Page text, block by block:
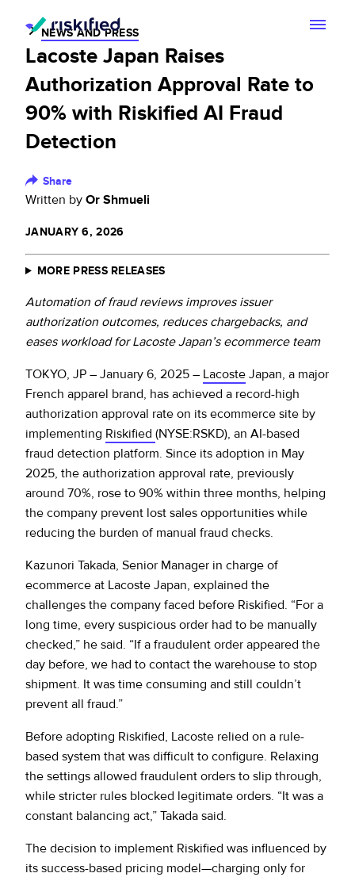
Search with AI
Solution
Riskified’s Platform
Adaptive Checkout
Chargeback Guarantee
Dispute Resolve
Account Secure
Customers
Partners
Resources
Resource Center
Blog
Risk Academy
Support
About
Investors
Events
Press
Legal
Service Terms & Privacy Notice
Website Privacy Notice
CA Privacy Rights
EU Cookie Notice
Your Privacy Choices
EN
Let’s talk
NEWS AND PRESS
Lacoste Japan Raises
Authorization Approval Rate to
90% with Riskified AI Fraud
Detection
Share
Written by Or Shmueli
JANUARY 6, 2026
MORE PRESS RELEASES
Automation of fraud reviews improves issuer
authorization outcomes, reduces chargebacks, and
eases workload for Lacoste Japan’s ecommerce team
TOKYO, JP – January 6, 2025 – Lacoste Japan, a major
French apparel brand, has achieved a record-high
authorization approval rate on its ecommerce site by
implementing Riskified (NYSE:RSKD), an AI-based
fraud detection platform. Since its adoption in May
2025, the authorization approval rate, previously
around 70%, rose to 90% within three months, helping
the company prevent lost sales opportunities while
reducing the burden of manual fraud checks.
Kazunori Takada, Senior Manager in charge of
ecommerce at Lacoste Japan, explained the
challenges the company faced before Riskified. “For a
long time, every suspicious order had to be manually
checked,” he said. “If a fraudulent order appeared the
day before, we had to contact the warehouse to stop
shipment. It was time consuming and still couldn’t
prevent all fraud.”
Before adopting Riskified, Lacoste relied on a rule-
based system that was difficult to configure. Relaxing
the settings allowed fraudulent orders to slip through,
while stricter rules blocked legitimate orders. “It was a
constant balancing act,” Takada said.
The decision to implement Riskified was influenced by
its success-based pricing model—charging only for